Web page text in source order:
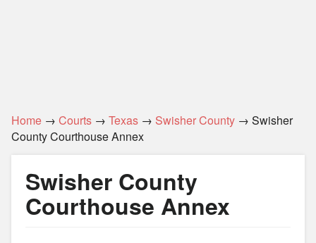
Home → Courts → Texas → Swisher County → Swisher
County Courthouse Annex
Swisher County
Courthouse Annex